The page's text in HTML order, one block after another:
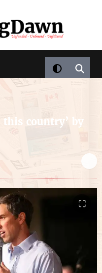
this country’ by
⛶